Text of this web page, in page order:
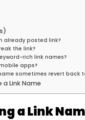
already posted link?
the link?
rich link names?
apps?
sometimes revert back
Link Name
a Link